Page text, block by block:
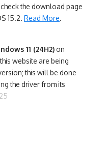
the download page
15.2. Read More.
11 (24H2) on
website are being
this will be done
the driver from its